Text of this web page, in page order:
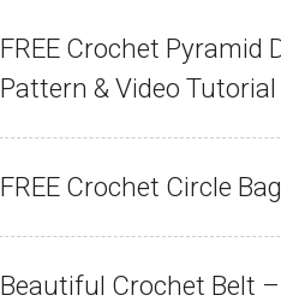
FREE Crochet Pyramid
Pattern & Video Tutorial
FREE Crochet Circle
Beautiful Crochet Belt –